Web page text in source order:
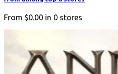
From $0.00 in 0 stores